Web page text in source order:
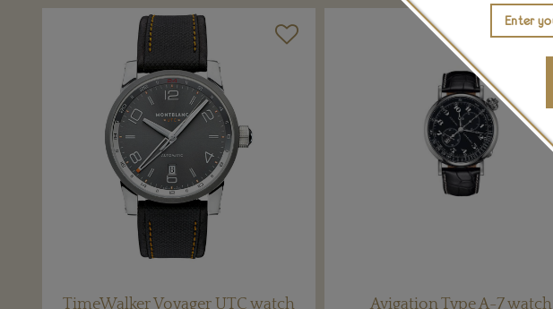
TimeWalker Voyager UTC watch Avigation Type A-7 watch